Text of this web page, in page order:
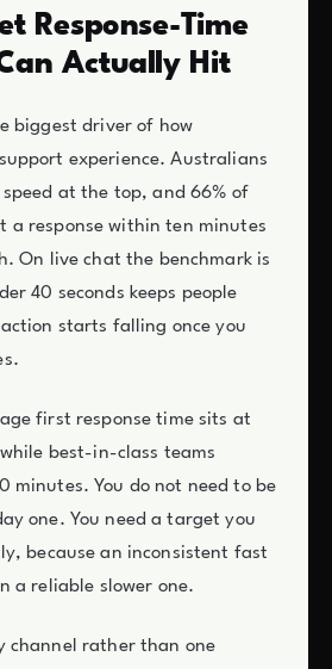
Response-Time
Actually Hit
biggest driver of how
experience. Australians
at the top, and 66% of
a response within ten minutes
On live chat the benchmark is
40 seconds keeps people
starts falling once you
first response time sits at
best-in-class teams
minutes. You do not need to be
one. You need a target you
because an inconsistent fast
a reliable slower one.
channel rather than one